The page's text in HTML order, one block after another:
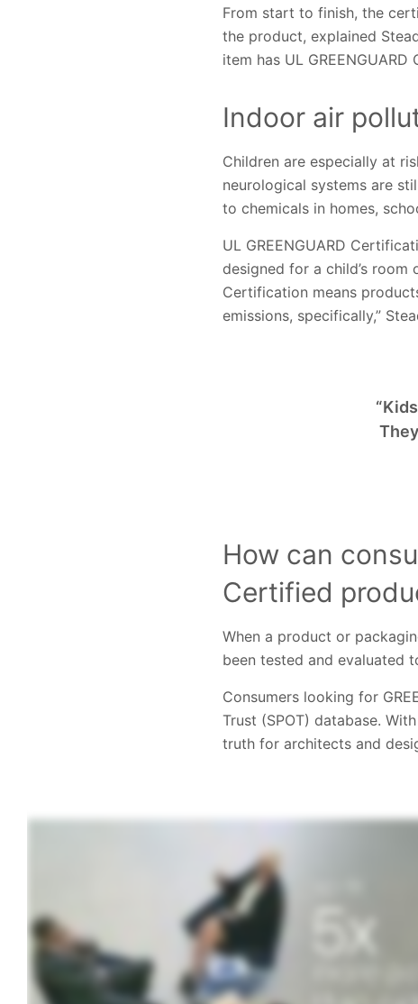
From start to finish, the
the product, explained
item has UL
Indoor air
Children are especially at
neurological systems are
to chemicals in homes,
UL GREENGUARD
designed for a child’s room
Certification means
emissions, specifically,”
How can
Certified
When a product or
been tested and evaluated
Consumers looking for
Trust (SPOT) database.
truth for architects and